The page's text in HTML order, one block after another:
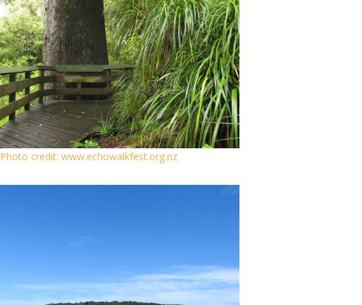
Photo credit: www.echowalkfest.org.nz